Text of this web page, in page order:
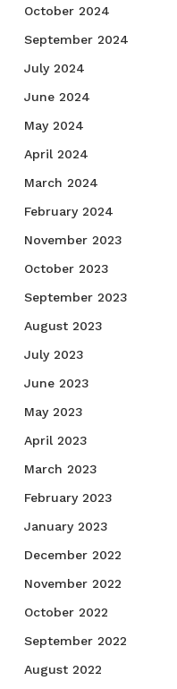
October 2024
September 2024
July 2024
June 2024
May 2024
April 2024
March 2024
February 2024
November 2023
October 2023
September 2023
August 2023
July 2023
June 2023
May 2023
April 2023
March 2023
February 2023
January 2023
December 2022
November 2022
October 2022
September 2022
August 2022